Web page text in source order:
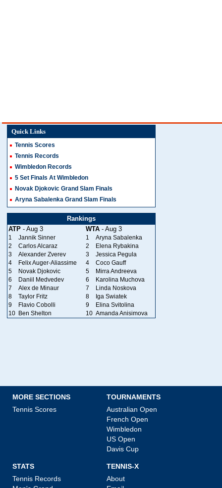
Quick Links
Tennis Scores
Tennis Records
Wimbledon Records
5 Set Finals At Wimbledon
Novak Djokovic Grand Slam Finals
Aryna Sabalenka Grand Slam Finals
Rankings
ATP - Aug 3 WTA - Aug 3
1 Jannik Sinner 1
Aryna Sabalenka
2
Carlos Alcaraz 2
Elena Rybakina
3
Alexander Zverev 3
Jessica Pegula
4
Felix Auger-Aliassime 4
Coco Gauff
5
Novak Djokovic 5
Mirra Andreeva
6
Daniil Medvedev 6
Karolina Muchova
7
Alex de Minaur 7
Linda Noskova
8
Taylor Fritz 8
Iga Swiatek
9
Flavio Cobolli 9
Elina Svitolina
10 Ben Shelton 10 Amanda Anisimova
MORE SECTIONS
Tennis Scores
TOURNAMENTS
Australian Open
French Open
Wimbledon
US Open
Davis Cup
STATS
Tennis Records
TENNIS-X
About